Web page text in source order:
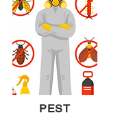
PEST